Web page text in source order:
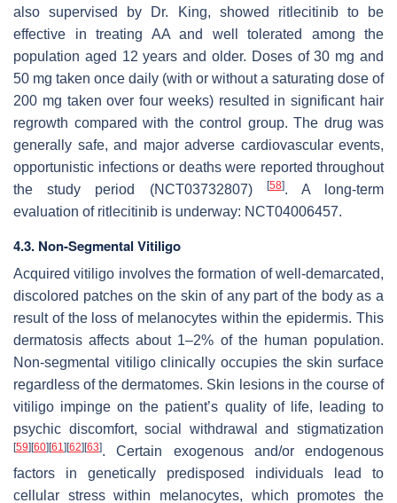
also supervised by Dr. King, showed ritlecitinib to be
effective in treating AA and well tolerated among the
population aged 12 years and older. Doses of 30 mg and
50 mg taken once daily (with or without a saturating dose of
200 mg taken over four weeks) resulted in significant hair
regrowth compared with the control group. The drug was
generally safe, and major adverse cardiovascular events,
opportunistic infections or deaths were reported throughout
the study period (NCT03732807)
[58]. A long-term
evaluation of ritlecitinib is underway: NCT04006457.
4.3. Non-Segmental Vitiligo
Acquired vitiligo involves the formation of well-demarcated,
discolored patches on the skin of any part of the body as a
result of the loss of melanocytes within the epidermis. This
dermatosis affects about 1–2% of the human population.
Non-segmental vitiligo clinically occupies the skin surface
regardless of the dermatomes. Skin lesions in the course of
vitiligo impinge on the patient’s quality of life, leading to
psychic discomfort, social withdrawal and stigmatization
[59] [60] [61] [62] [63]. Certain exogenous and/or endogenous
factors in genetically predisposed individuals lead to
cellular stress within melanocytes, which promotes the